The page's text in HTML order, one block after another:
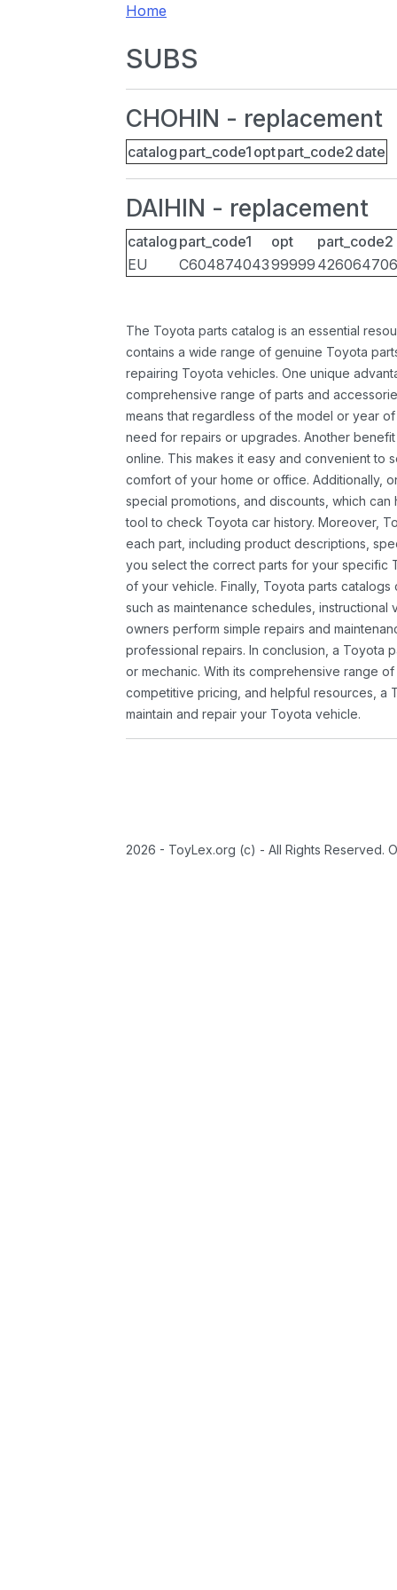
Home
SUBS
CHOHIN - replacement
catalog part_code1 optpart_code2 date
DAIHIN - replacement
catalog part_code1 opt
part_code2
EU
C60487404399999
The Toyota parts catalog is an essential
contains a wide range of genuine Toyota
repairing Toyota vehicles. One unique
comprehensive range of parts and
means that regardless of the model or year
need for repairs or upgrades. Another
online. This makes it easy and convenient to
comfort of your home or office. Additionally,
special promotions, and discounts, which
tool to check Toyota car history. Moreover,
each part, including product descriptions,
you select the correct parts for your specific
of your vehicle. Finally, Toyota parts
such as maintenance schedules,
owners perform simple repairs and
professional repairs. In conclusion, a Toyota
or mechanic. With its comprehensive range
competitive pricing, and helpful resources, a
maintain and repair your Toyota vehicle.
2026 - ToyLex.org (c) - All Rights Reserved.